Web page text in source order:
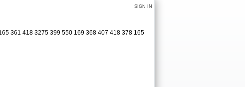
SIGN IN
361 418 3275 399 550 169 368 407 418 378 165